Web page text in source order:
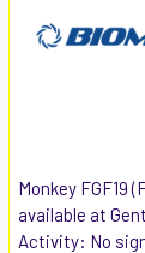
Monkey FGF19
available at
Activity: No